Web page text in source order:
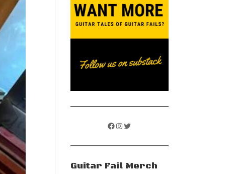
Facebook
Instagram
Twitter
Guitar Fail Merch